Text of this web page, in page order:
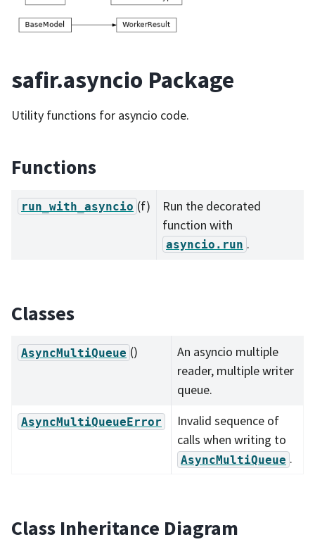
safir.asyncio Package
Utility functions for asyncio code.
Functions
run_with_asyncio (f)
Run the decorated
function with
asyncio.run .
Classes
AsyncMultiQueue ()
An asyncio multiple
reader, multiple writer
queue.
AsyncMultiQueueError
Invalid sequence of
calls when writing to
AsyncMultiQueue .
Class Inheritance Diagram